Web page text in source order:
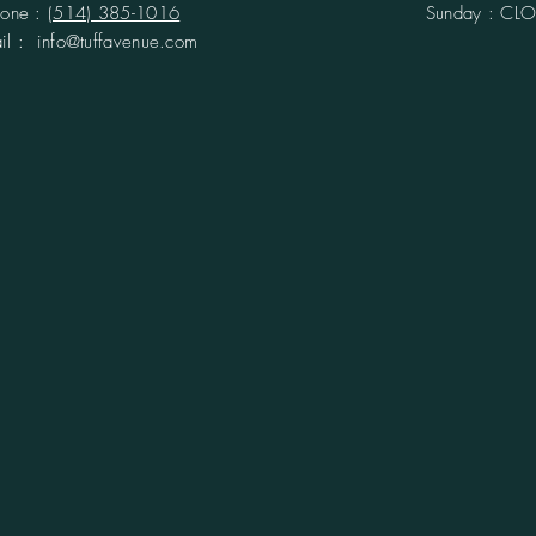
: (514) 385-1016
: info@tuffavenue.com
Sunday :